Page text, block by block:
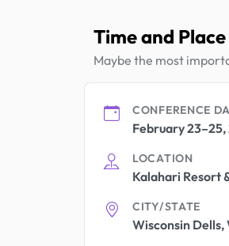
Time and Place
Maybe the most
CONFERENCE
February
LOCATION
Kalahari Resort
CITY/STATE
Wisconsin Dells,